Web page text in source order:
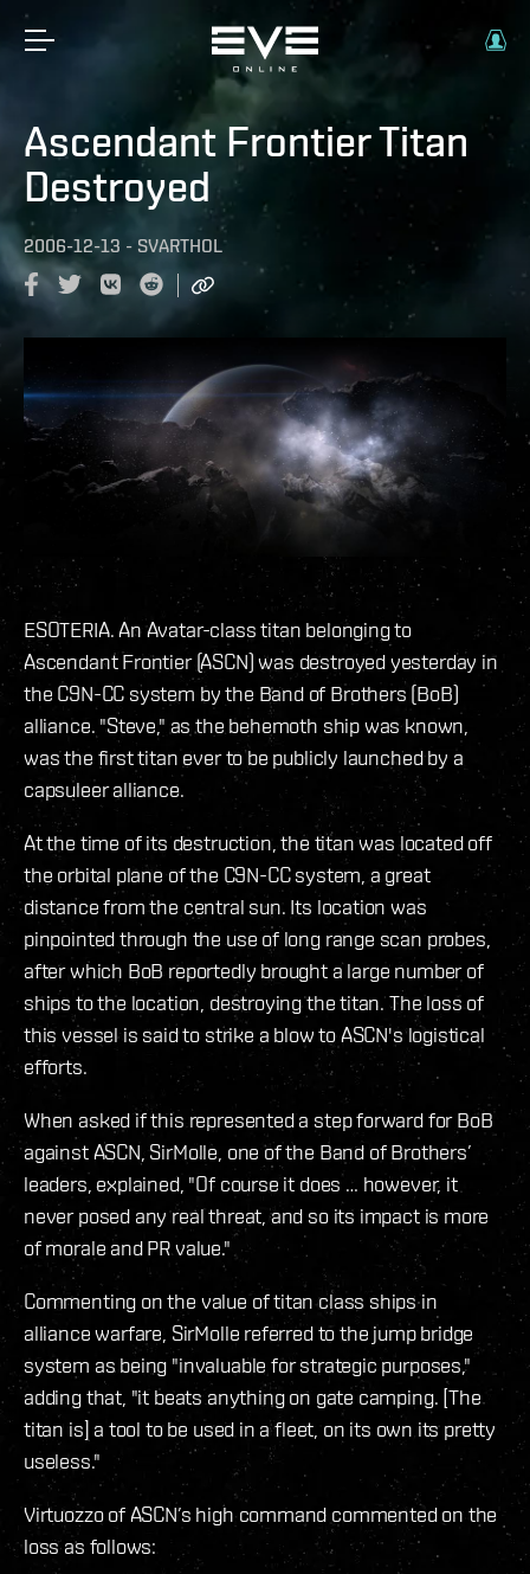
Ascendant Frontier Titan
Destroyed
2006-12-13 - SVARTHOL
ESOTERIA. An Avatar-class titan belonging to
Ascendant Frontier (ASCN) was destroyed yesterday in
the C9N-CC system by the Band of Brothers (BoB)
alliance. "Steve," as the behemoth ship was known,
was the first titan ever to be publicly launched by a
capsuleer alliance.
At the time of its destruction, the titan was located off
the orbital plane of the C9N-CC system, a great
distance from the central sun. Its location was
pinpointed through the use of long range scan probes,
after which BoB reportedly brought a large number of
ships to the location, destroying the titan. The loss of
this vessel is said to strike a blow to ASCN's logistical
efforts.
When asked if this represented a step forward for BoB
against ASCN, SirMolle, one of the Band of Brothers’
leaders, explained, "Of course it does … however, it
never posed any real threat, and so its impact is more
of morale and PR value."
Commenting on the value of titan class ships in
alliance warfare, SirMolle referred to the jump bridge
system as being "invaluable for strategic purposes,"
adding that, "it beats anything on gate camping. [The
titan is] a tool to be used in a fleet, on its own its pretty
useless."
Virtuozzo of ASCN’s high command commented on the
loss as follows: